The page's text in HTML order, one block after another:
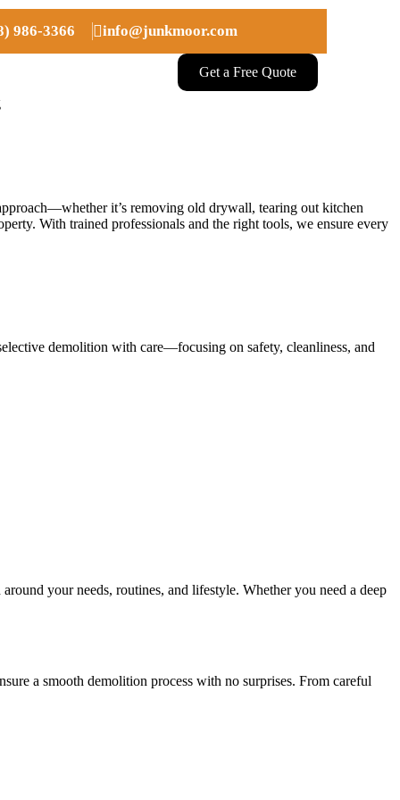
986-3366 info@junkmoor.com
Get a Free Quote
it’s removing old drywall, tearing out kitchen
With trained professionals and the right tools, we ensure every
demolition with care—focusing on safety, cleanliness, and
your needs, routines, and lifestyle. Whether you need a deep
a smooth demolition process with no surprises. From careful